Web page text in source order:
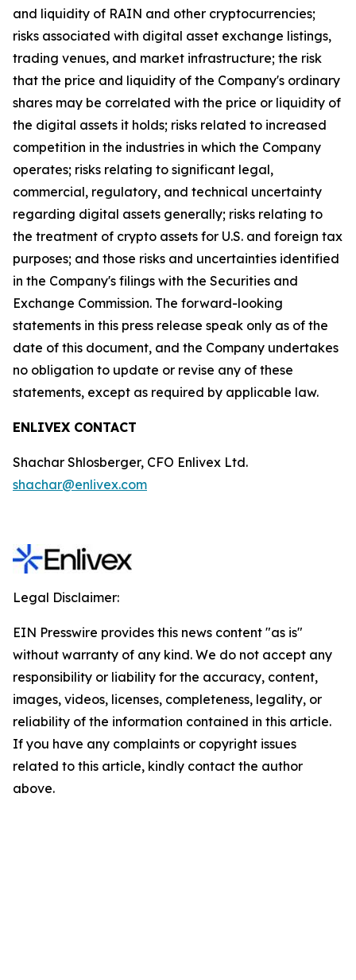
and liquidity of RAIN and other cryptocurrencies;
risks associated with digital asset exchange listings,
trading venues, and market infrastructure; the risk
that the price and liquidity of the Company's ordinary
shares may be correlated with the price or liquidity of
the digital assets it holds; risks related to increased
competition in the industries in which the Company
operates; risks relating to significant legal,
commercial, regulatory, and technical uncertainty
regarding digital assets generally; risks relating to
the treatment of crypto assets for U.S. and foreign tax
purposes; and those risks and uncertainties identified
in the Company's filings with the Securities and
Exchange Commission. The forward-looking
statements in this press release speak only as of the
date of this document, and the Company undertakes
no obligation to update or revise any of these
statements, except as required by applicable law.
ENLIVEX CONTACT
Shachar Shlosberger, CFO Enlivex Ltd.
shachar@enlivex.com
Legal Disclaimer:
EIN Presswire provides this news content "as is"
without warranty of any kind. We do not accept any
responsibility or liability for the accuracy, content,
images, videos, licenses, completeness, legality, or
reliability of the information contained in this article.
If you have any complaints or copyright issues
related to this article, kindly contact the author
above.